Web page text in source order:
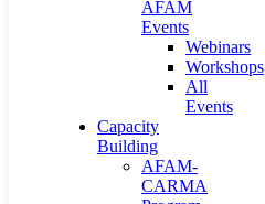
AFAM
Events
Webinars
Workshops
All
Events
Capacity
Building
AFAM-
CARMA